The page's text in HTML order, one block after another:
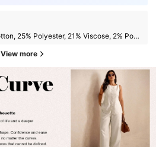
52% Cotton, 25% Polyester, 21% Viscose, 2% Polyamide
View more